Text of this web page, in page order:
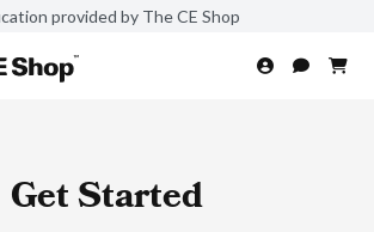
provided by The CE Shop
Get Started